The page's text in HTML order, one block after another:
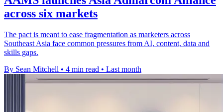
across six markets
The pact is meant to ease fragmentation as marketers across
Southeast Asia face common pressures from AI, content, data and
skills gaps.
By Sean Mitchell • 4 min read • Last month